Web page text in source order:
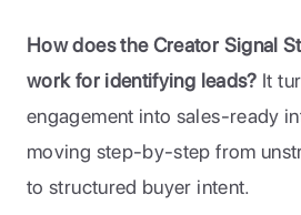
How does the Creator Signal
work for identifying leads? It
engagement into sales-ready
moving step-by-step from
to structured buyer intent.